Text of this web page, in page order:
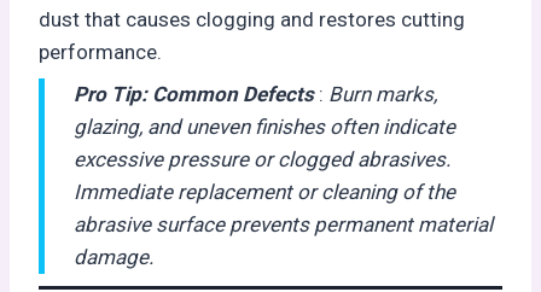
dust that causes clogging and restores cutting
performance.
Pro Tip: Common Defects: Burn marks,
glazing, and uneven finishes often indicate
excessive pressure or clogged abrasives.
Immediate replacement or cleaning of the
abrasive surface prevents permanent material
damage.